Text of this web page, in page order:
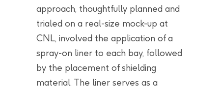
approach, thoughtfully planned and
trialed on a real-size mock-up at
CNL, involved the application of a
spray-on liner to each bay, followed
by the placement of shielding
material. The liner serves as a